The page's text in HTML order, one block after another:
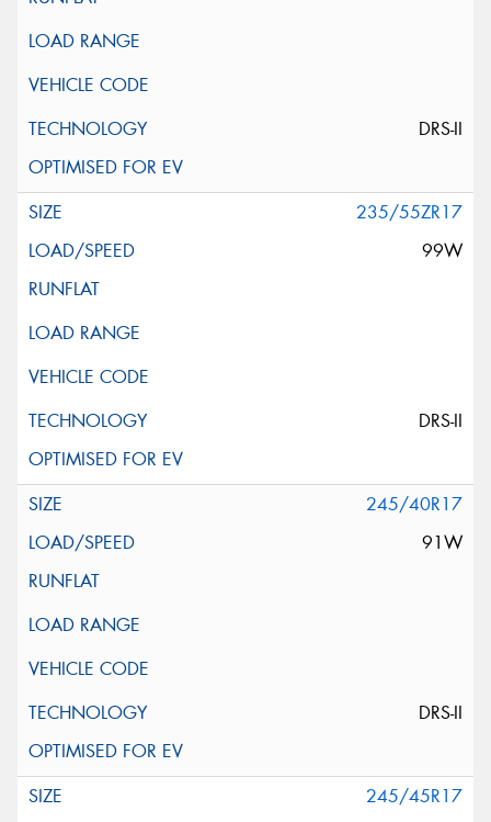
DRS-II
235/55ZR17
99W
DRS-II
245/40R17
91W
DRS-II
245/45R17